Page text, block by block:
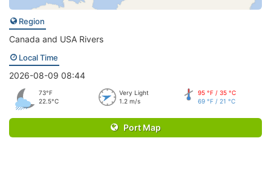
Region
Canada and USA Rivers
Local Time
2026-08-09 08:44
73°F
22.5°C
Very Light
1.2 m/s
95 °F / 35 °C
69 °F / 21 °C
Port Map